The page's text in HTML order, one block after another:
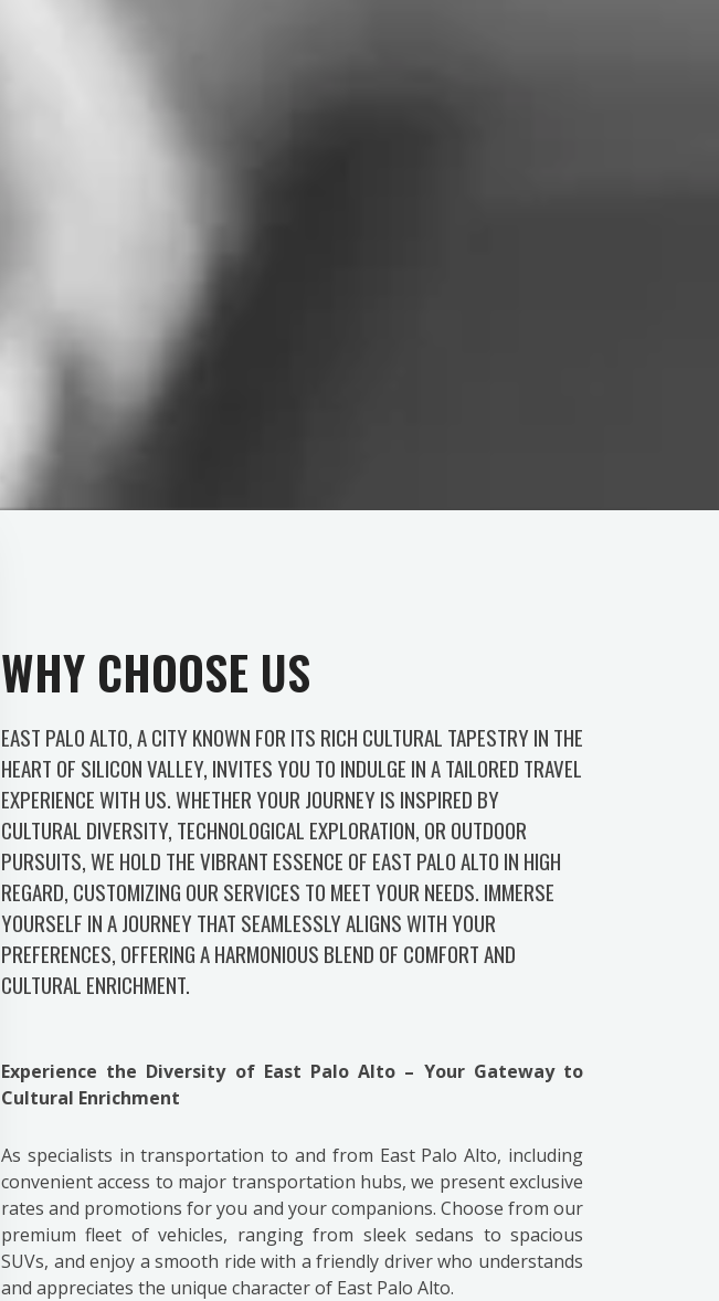
WHY CHOOSE US
EAST PALO ALTO, A CITY KNOWN FOR ITS RICH CULTURAL TAPESTRY IN THE
HEART OF SILICON VALLEY, INVITES YOU TO INDULGE IN A TAILORED TRAVEL
EXPERIENCE WITH US. WHETHER YOUR JOURNEY IS INSPIRED BY
CULTURAL DIVERSITY, TECHNOLOGICAL EXPLORATION, OR OUTDOOR
PURSUITS, WE HOLD THE VIBRANT ESSENCE OF EAST PALO ALTO IN HIGH
REGARD, CUSTOMIZING OUR SERVICES TO MEET YOUR NEEDS. IMMERSE
YOURSELF IN A JOURNEY THAT SEAMLESSLY ALIGNS WITH YOUR
PREFERENCES, OFFERING A HARMONIOUS BLEND OF COMFORT AND
CULTURAL ENRICHMENT.
Experience the Diversity of East Palo Alto – Your Gateway to
Cultural Enrichment
As specialists in transportation to and from East Palo Alto, including
convenient access to major transportation hubs, we present exclusive
rates and promotions for you and your companions. Choose from our
premium fleet of vehicles, ranging from sleek sedans to spacious
SUVs, and enjoy a smooth ride with a friendly driver who understands
and appreciates the unique character of East Palo Alto.